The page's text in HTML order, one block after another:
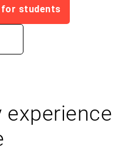
students
experience